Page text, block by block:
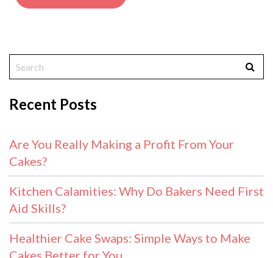
Recent Posts
Are You Really Making a Profit From Your
Cakes?
Kitchen Calamities: Why Do Bakers Need First
Aid Skills?
Healthier Cake Swaps: Simple Ways to Make
Cakes Better for You